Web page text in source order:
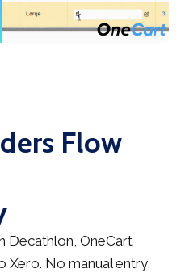
Flow
Decathlon, OneCart
No manual entry,